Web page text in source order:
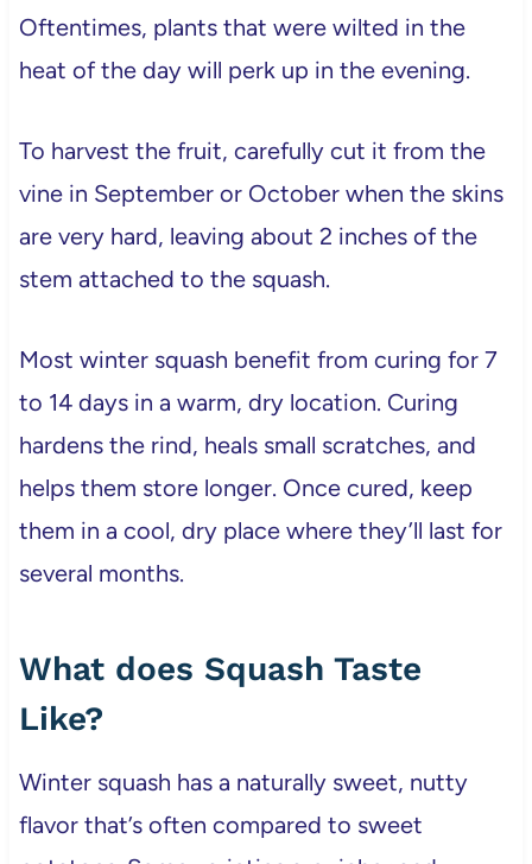
Oftentimes, plants that were wilted in the
heat of the day will perk up in the evening.
To harvest the fruit, carefully cut it from the
vine in September or October when the skins
are very hard, leaving about 2 inches of the
stem attached to the squash.
Most winter squash benefit from curing for 7
to 14 days in a warm, dry location. Curing
hardens the rind, heals small scratches, and
helps them store longer. Once cured, keep
them in a cool, dry place where they’ll last for
several months.
What does Squash Taste
Like?
Winter squash has a naturally sweet, nutty
flavor that’s often compared to sweet